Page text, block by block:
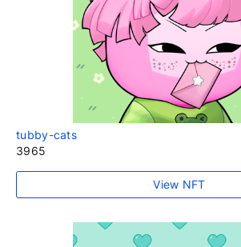
tubby-cats
3965
View NFT